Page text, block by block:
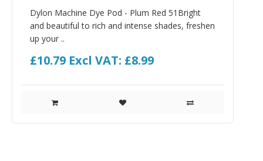
Dylon Machine Dye Pod - Plum Red 51Bright
and beautiful to rich and intense shades, freshen
up your ..
£10.79 Excl VAT: £8.99